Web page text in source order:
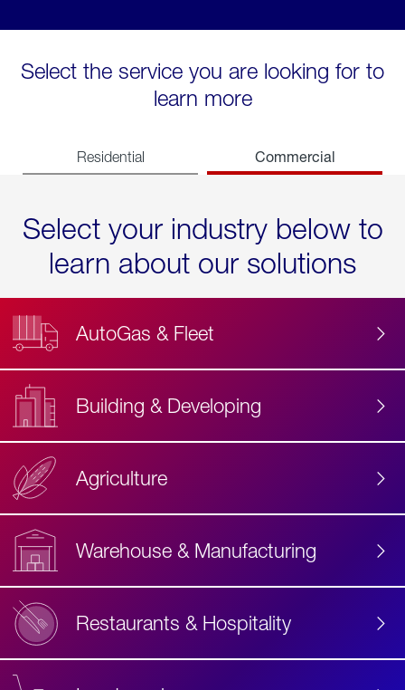
Select the service you are looking for to
learn more
Residential Commercial
Select your industry below to
learn about our solutions
AutoGas & Fleet
Building & Developing
Agriculture
Warehouse & Manufacturing
Restaurants & Hospitality